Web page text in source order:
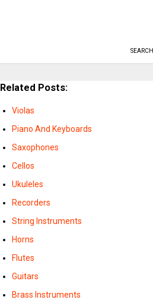
SEARCH
Related Posts:
Violas
Piano And Keyboards
Saxophones
Cellos
Ukuleles
Recorders
String Instruments
Horns
Flutes
Guitars
Brass Instruments